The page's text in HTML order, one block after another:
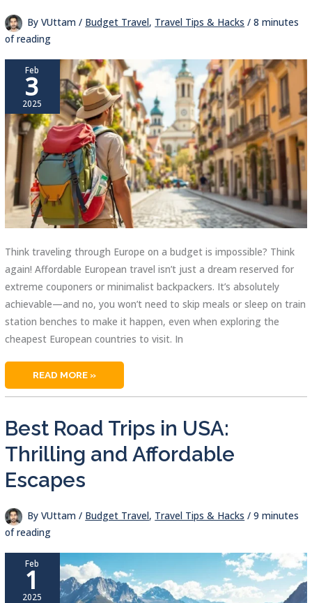
ByVUttam/ Budget Travel, Travel Tips & Hacks /8 minutes
of reading
Feb
3
2025
Think traveling through Europe on a budget is impossible? Think
again! Affordable European travel isn’t just a dream reserved for
extreme couponers or minimalist backpackers. It’s absolutely
achievable—and no, you won’t need to skip meals or sleep on train
station benches to make it happen, even when exploring the
cheapest European countries to visit. In
CHEAPEST
COUNTRIES
AND
SAVE
BIG
DAILY
READ MORE »
Best Road Trips in USA:
Thrilling and Affordable
Escapes
ByVUttam/ Budget Travel, Travel Tips & Hacks /9 minutes
of reading
Feb
1
2025